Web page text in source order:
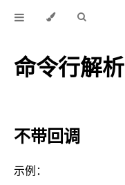
命令行解析
不带回调
示例：